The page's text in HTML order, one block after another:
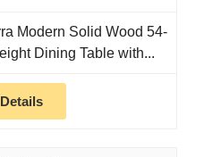
Modern Solid Wood 54-
Dining Table with...